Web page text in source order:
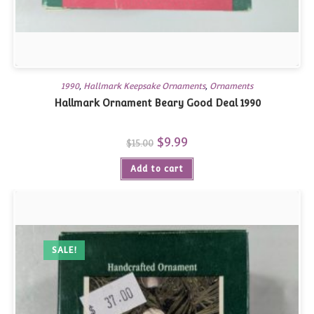
1990, Hallmark Keepsake Ornaments, Ornaments
Hallmark Ornament Beary Good Deal 1990
$15.00 Original
price
was:
$15.00.
$9.99
is:
Add to cart
SALE!